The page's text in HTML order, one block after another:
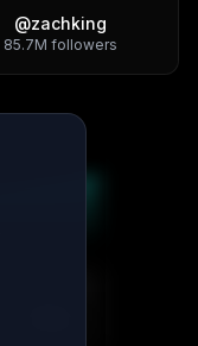
@zachking
85.7M followers